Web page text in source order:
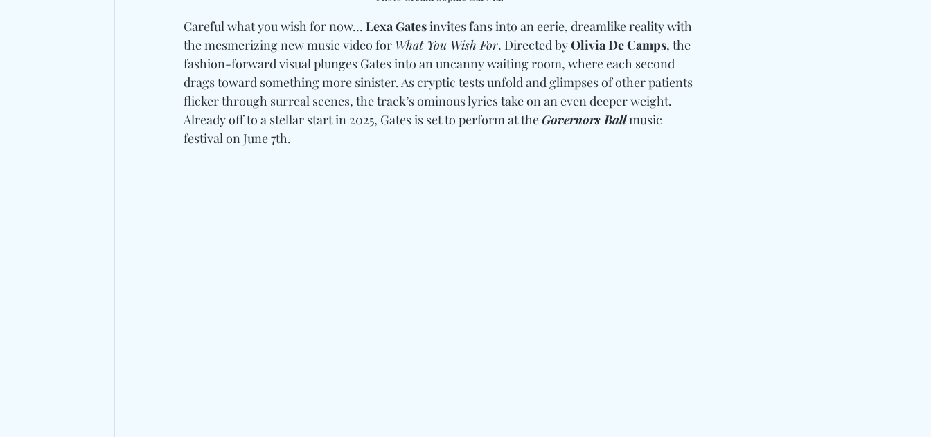
Careful what you wish for now... Lexa Gates invites fans into an eerie, dreamlike reality with
the mesmerizing new music video for What You Wish For. Directed by Olivia De Camps, the
fashion-forward visual plunges Gates into an uncanny waiting room, where each second
drags toward something more sinister. As cryptic tests unfold and glimpses of other patients
flicker through surreal scenes, the track’s ominous lyrics take on an even deeper weight.
Already off to a stellar start in 2025, Gates is set to perform at the Governors Ball music
festival on June 7th.